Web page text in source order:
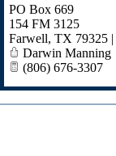
PO Box 669
154 FM 3125
Farwell, TX 79325 |
Darwin Manning
(806) 676-3307